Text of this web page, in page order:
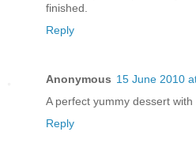
finished.
Reply
Anonymous 15 June 2010
A perfect yummy dessert
Reply